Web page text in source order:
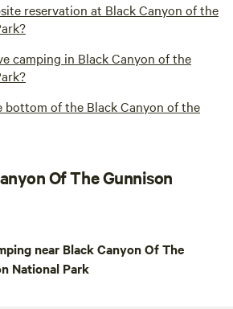
reservation at Black Canyon of the
camping in Black Canyon of the
bottom of the Black Canyon of the
Of The Gunnison
near Black Canyon Of The
National Park